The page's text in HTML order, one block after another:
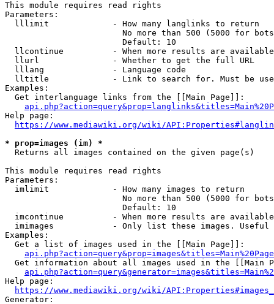
This module requires read rights
Parameters:
  lllimit             - How many langlinks to return
No more than 500 (5000 for
                        Default: 10
llcontinue          - When more results are
  llurl               - Whether to get the full URL
  lllang              - Language code
lltitle             - Link to search for. Must be
Examples:
  Get interlanguage links from the [[Main Page]]:
Help page:
https://www.mediawiki.org/wiki/
* prop=images (im) *
  Returns all images contained on the given page(s)
This module requires read rights
Parameters:
  imlimit             - How many images to return
No more than 500 (5000 for
                        Default: 10
imcontinue          - When more results are
imimages            - Only list these images.
Examples:
  Get a list of images used in the [[Main Page]]:
api.php?action=query&prop=images&titles=Main%20Page
Get information about all images used in the [[Main
Help page:
https://www.mediawiki.org/wiki/
Generator: